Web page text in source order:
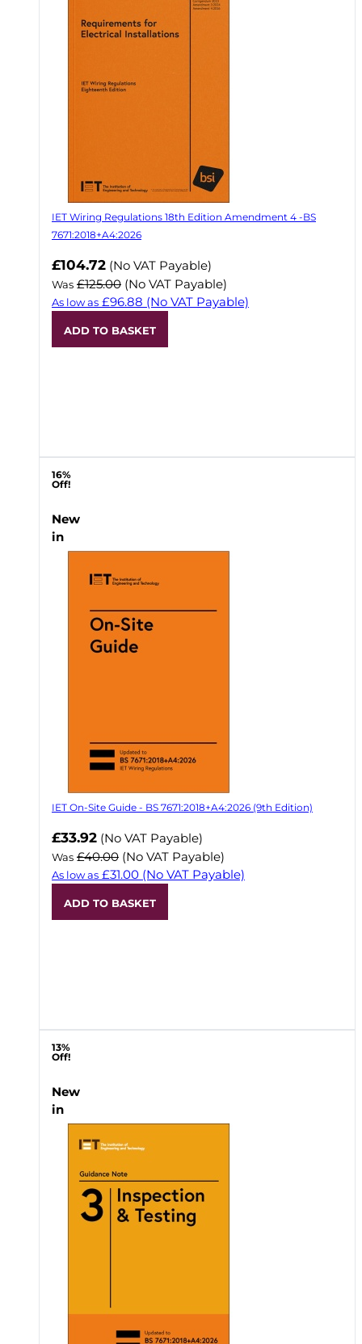
IET Wiring Regulations 18th Edition Amendment 4 -BS
7671:2018+A4:2026
Now
£104.72 (No VAT Payable)
Was £125.00 (No VAT Payable)
As low as £96.88 (No VAT Payable)
ADD TO BASKET
16%
Off!
New
in
IET On-Site Guide - BS 7671:2018+A4:2026 (9th Edition)
Now
£33.92 (No VAT Payable)
Was £40.00 (No VAT Payable)
As low as £31.00 (No VAT Payable)
ADD TO BASKET
13%
Off!
New
in